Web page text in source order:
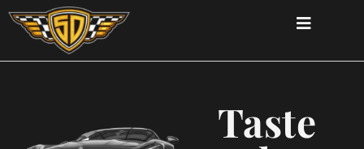
Taste